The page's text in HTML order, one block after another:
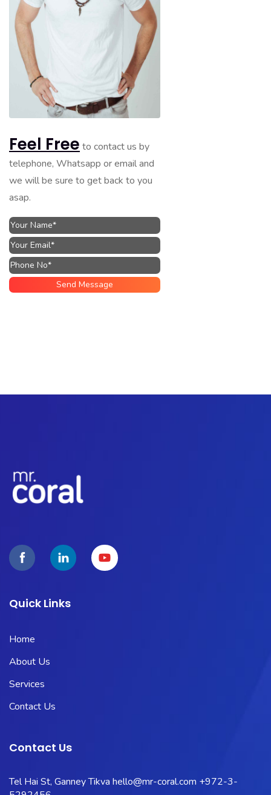
Feel Free to contact us by
telephone, Whatsapp or email and
we will be sure to get back to you
asap.
Quick Links
Home
About Us
Services
Contact Us
Contact Us
Tel Hai St, Ganney Tikva hello@mr-coral.com +972-3-